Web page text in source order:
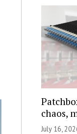
chaos,
July 16,